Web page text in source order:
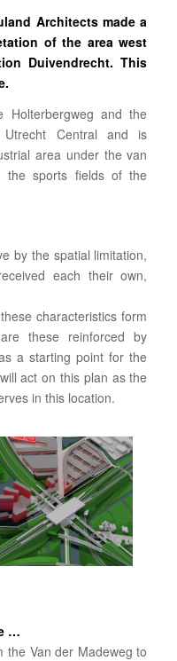
Architects made a
of the area west
Duivendrecht. This
and the
Central and is
area under the van
sports fields of the
by the spatial limitation,
each their own,
characteristics form
these reinforced by
a starting point for the
act on this plan as the
in this location.
…
Van der Madeweg to